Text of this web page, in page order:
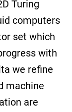
Turing
computers
set which
with
we refine
machine
are